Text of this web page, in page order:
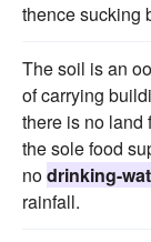
thence sucking
The soil is an
of carrying
there is no land
the sole food
nodrinking-
rainfall.